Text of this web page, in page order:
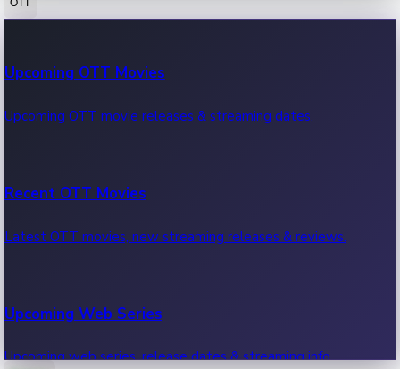
100 Cr Club Movies
Movies in 100 crore club, box office hits.
Upcoming OTT Movies
Upcoming OTT movie releases & streaming dates.
Recent OTT Movies
Latest OTT movies, new streaming releases & reviews.
Upcoming Web Series
Upcoming web series, release dates & streaming info.